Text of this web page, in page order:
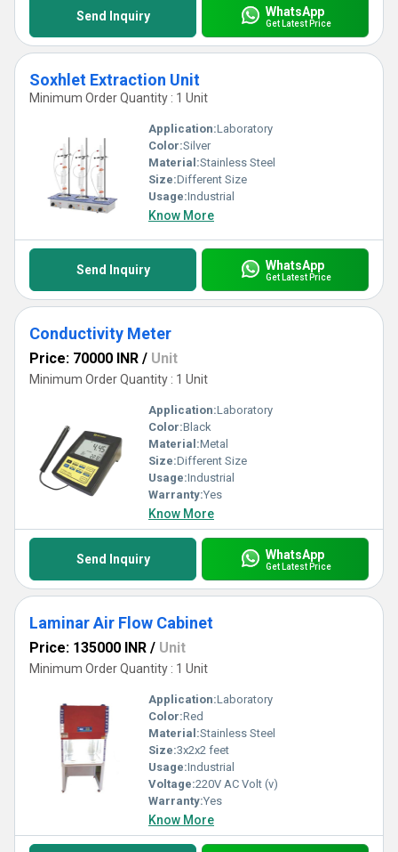
Send Inquiry WhatsApp
Get Latest Price
Soxhlet Extraction Unit
Minimum Order Quantity : 1 Unit
Application:Laboratory
Color:Silver
Material:Stainless Steel
Size:Different Size
Usage:Industrial
Know More
Send Inquiry WhatsApp
Get Latest Price
Conductivity Meter
Price: 70000 INR / Unit
Minimum Order Quantity : 1 Unit
Application:Laboratory
Color:Black
Material:Metal
Size:Different Size
Usage:Industrial
Warranty:Yes
Know More
Send Inquiry WhatsApp
Get Latest Price
Laminar Air Flow Cabinet
Price: 135000 INR / Unit
Minimum Order Quantity : 1 Unit
Application:Laboratory
Color:Red
Material:Stainless Steel
Size:3x2x2 feet
Usage:Industrial
Voltage:220V AC Volt (v)
Warranty:Yes
Know More